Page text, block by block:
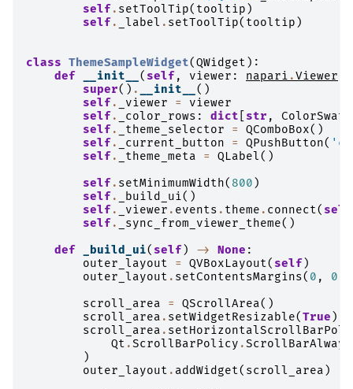
self. setToolTip( tooltip )
self. _label . setToolTip( tooltip )
class ThemeSampleWidget(QWidget ):
def
__init__ ( self, viewer : napari .Viewer
super() . __init__ ()
self. _viewer =
viewer
self. _color_rows : dict str ,
self. _theme_selector = QComboBox()
self. _current_button = QPushButton(
self. _theme_meta = QLabel()
self. setMinimumWidth( 800 )
self. _build_ui()
self. _viewer . events . theme . connect( self
self. _sync_from_viewer_theme()
def
_build_ui( self) -> None :
outer_layout
= QVBoxLayout( self)
outer_layout . setContentsMargins( 0 , 0
scroll_area
= QScrollArea()
scroll_area . setWidgetResizable(True )
scroll_area .
Qt .ScrollBarPolicy .
)
outer_layout . addWidget( scroll_area )